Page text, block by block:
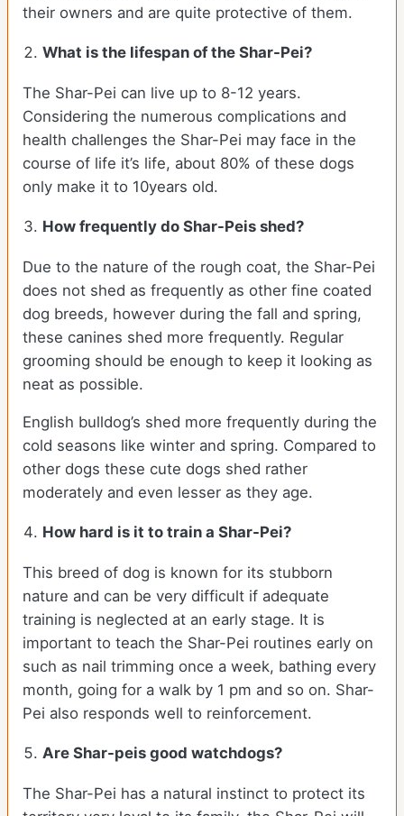
their owners and are quite protective of them.
What is the lifespan of the Shar-Pei?
The Shar-Pei can live up to 8-12 years.
Considering the numerous complications and
health challenges the Shar-Pei may face in the
course of life it’s life, about 80% of these dogs
only make it to 10years old.
How frequently do Shar-Peis shed?
Due to the nature of the rough coat, the Shar-Pei
does not shed as frequently as other fine coated
dog breeds, however during the fall and spring,
these canines shed more frequently. Regular
grooming should be enough to keep it looking as
neat as possible.
English bulldog’s shed more frequently during the
cold seasons like winter and spring. Compared to
other dogs these cute dogs shed rather
moderately and even lesser as they age.
How hard is it to train a Shar-Pei?
This breed of dog is known for its stubborn
nature and can be very difficult if adequate
training is neglected at an early stage. It is
important to teach the Shar-Pei routines early on
such as nail trimming once a week, bathing every
month, going for a walk by 1 pm and so on. Shar-
Pei also responds well to reinforcement.
Are Shar-peis good watchdogs?
The Shar-Pei has a natural instinct to protect its